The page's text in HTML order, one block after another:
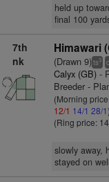
held up
final 100
7th
nk
Himawari
(Drawn 9)ts3
Calyx (GB)-
Breeder -
(Morning
12/1 14/1 28/1)
(Ring price:
slowly away,
stayed on